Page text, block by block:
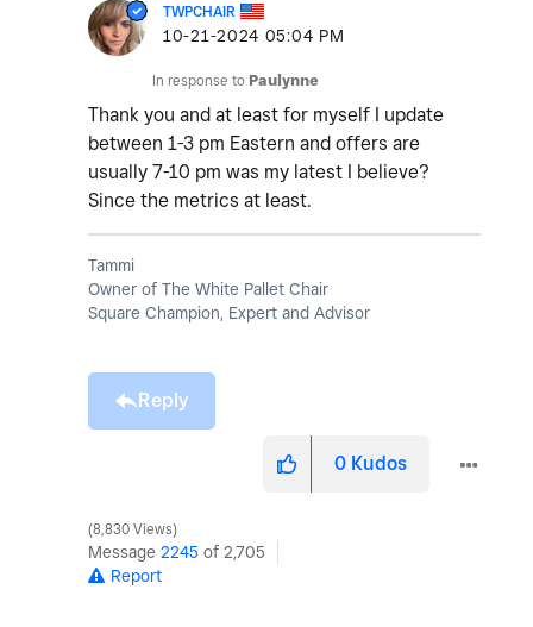
TWPCHAIR
‎10-21-2024 05:04 PM
In response to Paulynne
Thank you and at least for myself I update
between 1-3 pm Eastern and offers are
usually 7-10 pm was my latest I believe?
Since the metrics at least.
Tammi
Owner of The White Pallet Chair
Square Champion, Expert and Advisor
Reply
0 Kudos
8,830 Views
Message 2245 of 2,705
Report